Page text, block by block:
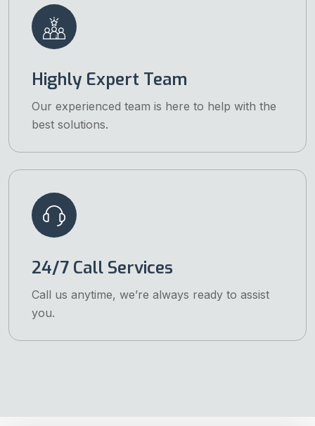
Highly Expert Team
Our experienced team is here to help with the
best solutions.
24/7 Call Services
Call us anytime, we’re always ready to assist
you.